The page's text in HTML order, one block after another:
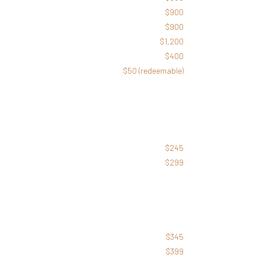
$900
$900
$1,200
$400
$50 (redeemable)
$245
$299
$345
$399